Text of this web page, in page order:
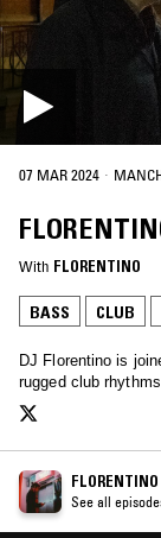
07 MAR 2024 ·
With FLORENTINO
BASS CLUB
DJ Florentino is
rugged club rhythms.
FLORENTINO
See all